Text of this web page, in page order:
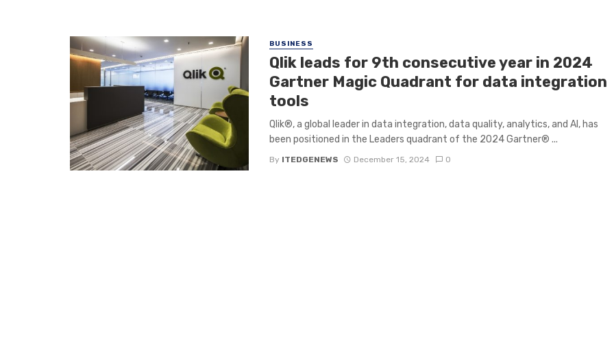
BUSINESS
Qlik leads for 9th consecutive year in 2024
Gartner Magic Quadrant for data integration
tools
Qlik®, a global leader in data integration, data quality, analytics, and AI, has
been positioned in the Leaders quadrant of the 2024 Gartner® ...
By ITEDGENEWS December 15, 2024 0